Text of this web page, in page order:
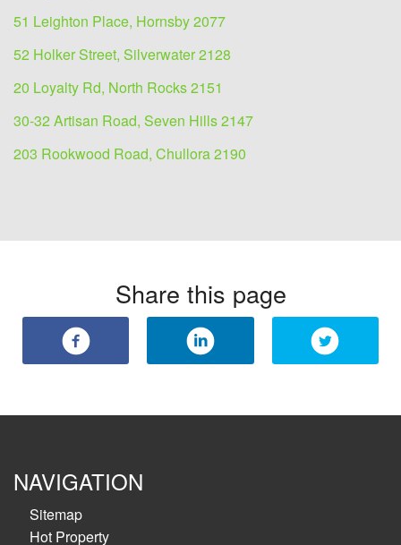
51 Leighton Place, Hornsby 2077
52 Holker Street, Silverwater 2128
20 Loyalty Rd, North Rocks 2151
30-32 Artisan Road, Seven Hills 2147
203 Rookwood Road, Chullora 2190
Share this page
NAVIGATION
Sitemap
Hot Property